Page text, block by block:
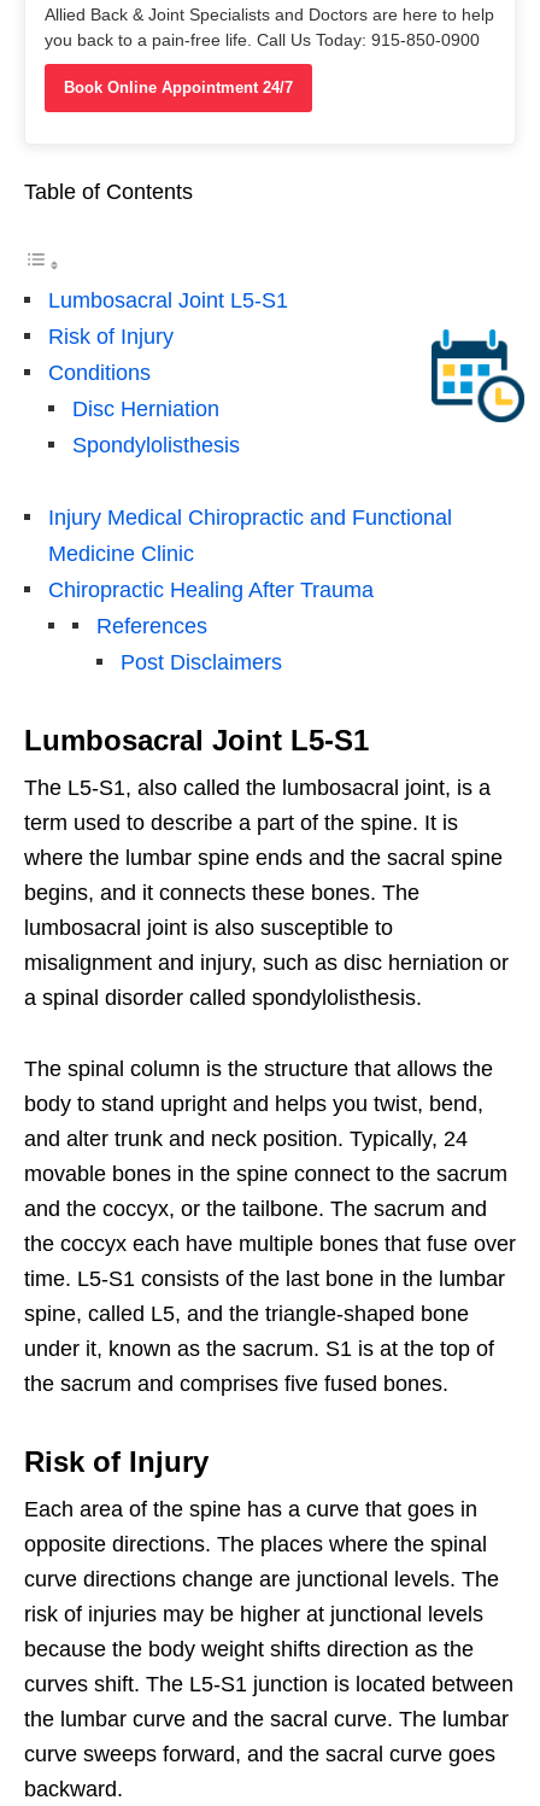
Allied Back & Joint Specialists and Doctors are here to help
you back to a pain-free life. Call Us Today: 915-850-0900
Book Online Appointment 24/7
Table of Contents
Lumbosacral Joint L5-S1
Risk of Injury
Conditions
Disc Herniation
Spondylolisthesis
Injury Medical Chiropractic and Functional
Medicine Clinic
Chiropractic Healing After Trauma
References
Post Disclaimers
Lumbosacral Joint L5-S1
The L5-S1, also called the lumbosacral joint, is a
term used to describe a part of the spine. It is
where the lumbar spine ends and the sacral spine
begins, and it connects these bones. The
lumbosacral joint is also susceptible to
misalignment and injury, such as disc herniation or
a spinal disorder called spondylolisthesis.
The spinal column is the structure that allows the
body to stand upright and helps you twist, bend,
and alter trunk and neck position. Typically, 24
movable bones in the spine connect to the sacrum
and the coccyx, or the tailbone. The sacrum and
the coccyx each have multiple bones that fuse over
time. L5-S1 consists of the last bone in the lumbar
spine, called L5, and the triangle-shaped bone
under it, known as the sacrum. S1 is at the top of
the sacrum and comprises five fused bones.
Risk of Injury
Each area of the spine has a curve that goes in
opposite directions. The places where the spinal
curve directions change are junctional levels. The
risk of injuries may be higher at junctional levels
because the body weight shifts direction as the
curves shift. The L5-S1 junction is located between
the lumbar curve and the sacral curve. The lumbar
curve sweeps forward, and the sacral curve goes
backward.